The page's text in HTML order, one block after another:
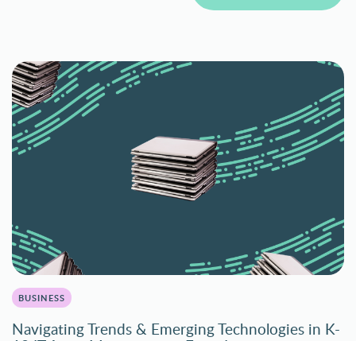
BUSINESS
Navigating Trends & Emerging Technologies in K-